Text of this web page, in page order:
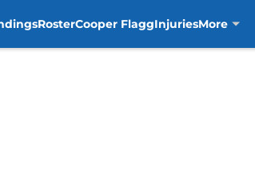
RosterCooper FlaggInjuriesMore